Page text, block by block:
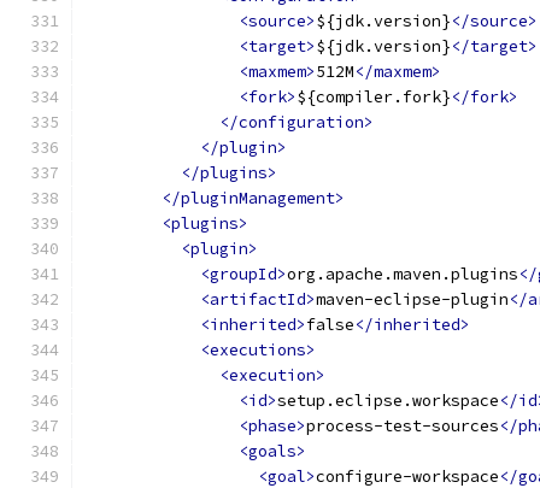
<source>${jdk.version}</source>
<target>${jdk.version}</target>
<maxmem>512M</maxmem>
<fork>${compiler.fork}</fork>
</configuration>
</plugin>
</plugins>
</pluginManagement>
<plugins>
<plugin>
<groupId>org.apache.maven.plugins
<artifactId>maven-eclipse-plugin</
<inherited>false</inherited>
<executions>
<execution>
<id>setup.eclipse.workspace</
<phase>process-test-sources</
<goals>
<goal>configure-workspace</